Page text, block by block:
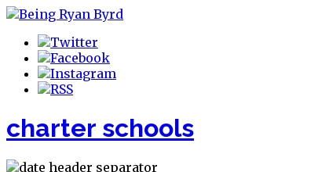
charter schools